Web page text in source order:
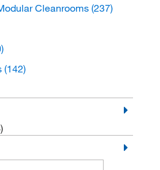
Cleanrooms (237)
(142)
(6)